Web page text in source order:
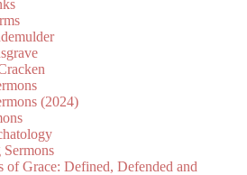
(2024)
of Grace: Defined, Defended and